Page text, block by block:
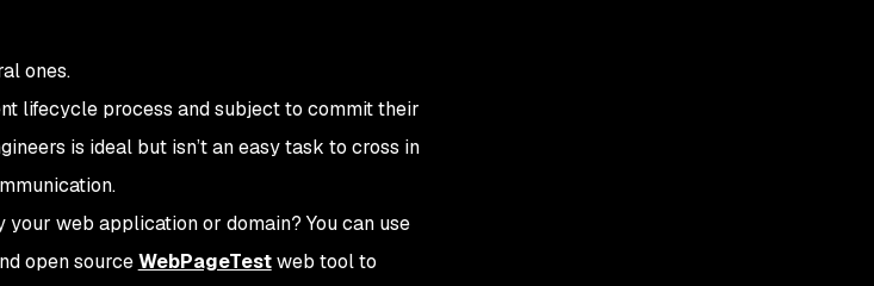
ones.
lifecycle process and subject to commit their
is ideal but isn’t an easy task to cross in
web application or domain? You can use
open sourceWebPageTestweb tool to